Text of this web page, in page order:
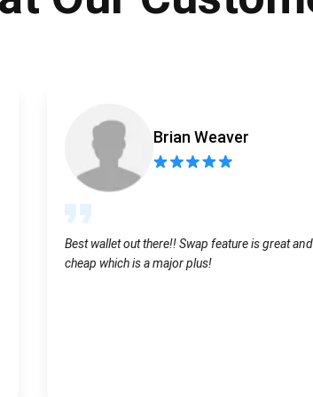
Brian Weaver
Best wallet out there!! Swap feature is great and
cheap which is a major plus!